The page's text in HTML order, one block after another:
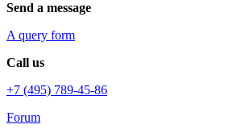
Send a message
A query form
Call us
+7 (495) 789-45-86
Forum